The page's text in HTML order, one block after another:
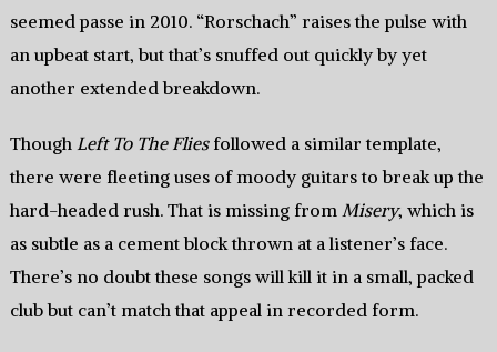
seemed passe in 2010. “Rorschach” raises the pulse with
an upbeat start, but that’s snuffed out quickly by yet
another extended breakdown.
Though Left To The Fliesfollowed a similar template,
there were fleeting uses of moody guitars to break up the
hard-headed rush. That is missing from Misery, which is
as subtle as a cement block thrown at a listener’s face.
There’s no doubt these songs will kill it in a small, packed
club but can’t match that appeal in recorded form.